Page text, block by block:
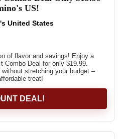
US!
United States
of flavor and savings! Enjoy a
Combo Deal for only $19.99.
stretching your budget –
treat!
DEAL!